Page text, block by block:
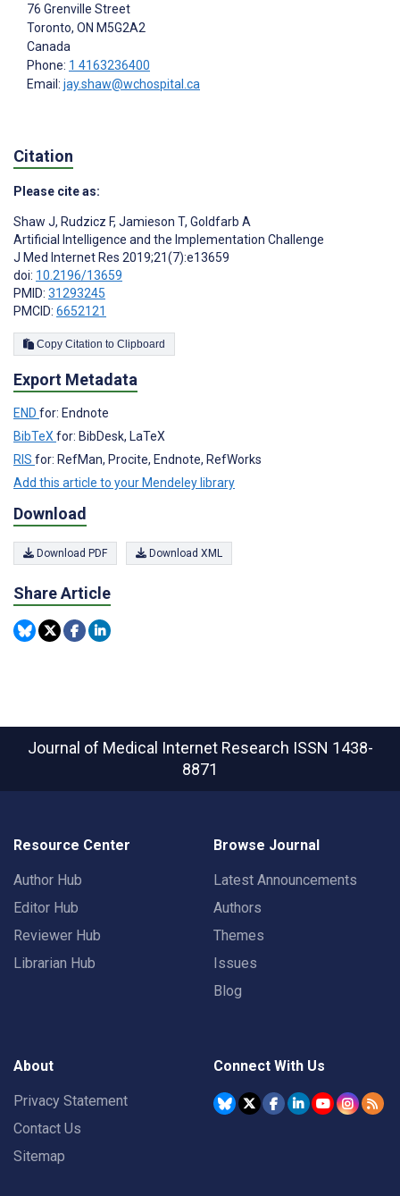
76 Grenville Street
Toronto, ON M5G2A2
Canada
Phone: 1 4163236400
Email: jay.shaw@wchospital.ca
Citation
Please cite as:
Shaw J, Rudzicz F, Jamieson T, Goldfarb A
Artificial Intelligence and the Implementation Challenge
J Med Internet Res 2019;21(7):e13659
doi: 10.2196/13659
PMID: 31293245
PMCID: 6652121
Copy Citation to Clipboard
Export Metadata
END for: Endnote
BibTeX for: BibDesk, LaTeX
RIS for: RefMan, Procite, Endnote, RefWorks
Add this article to your Mendeley library
Download
Download PDF Download XML
Share Article
Journal of Medical Internet Research ISSN 1438-
8871
Resource Center
Author Hub
Editor Hub
Reviewer Hub
Librarian Hub
Browse Journal
Latest Announcements
Authors
Themes
Issues
Blog
About
Privacy Statement
Contact Us
Sitemap
Connect With Us